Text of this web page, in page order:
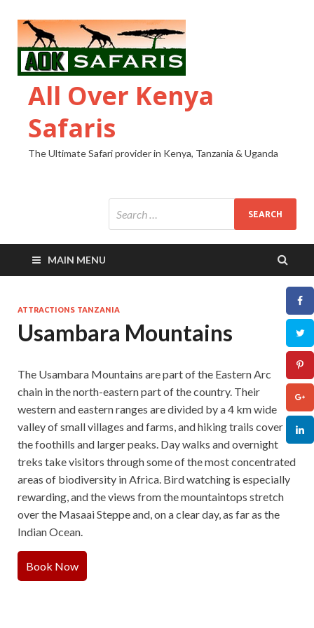
All Over Kenya
Safaris
The Ultimate Safari provider in Kenya, Tanzania & Uganda
MAIN MENU
ATTRACTIONS TANZANIA
Usambara Mountains
The Usambara Mountains are part of the Eastern Arc
chain in the north-eastern part of the country. Their
western and eastern ranges are divided by a 4 km wide
valley of small villages and farms, and hiking trails cover
the foothills and larger peaks. Day walks and overnight
treks take visitors through some of the most concentrated
areas of biodiversity in Africa. Bird watching is especially
rewarding, and the views from the mountaintops stretch
over the Masaai Steppe and, on a clear day, as far as the
Indian Ocean.
Book Now